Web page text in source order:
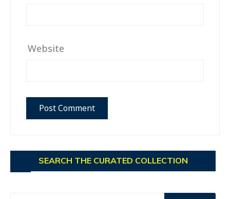
Website
SEARCH THE CURATED COLLECTION